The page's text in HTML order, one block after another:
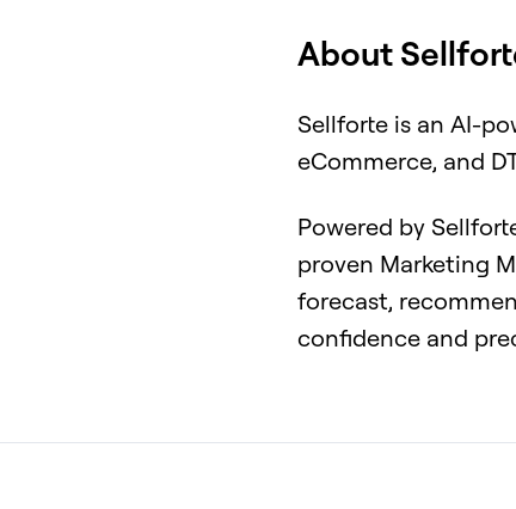
About
Sellforte is an AI-
eCommerce, and
Powered by
proven Marketing
forecast,
confidence and